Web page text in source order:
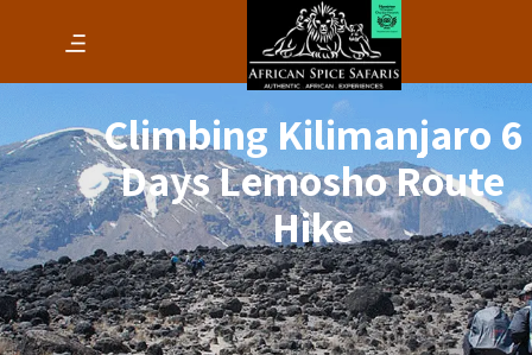
Climbing Kilimanjaro 6
Days Lemosho Route
Hike